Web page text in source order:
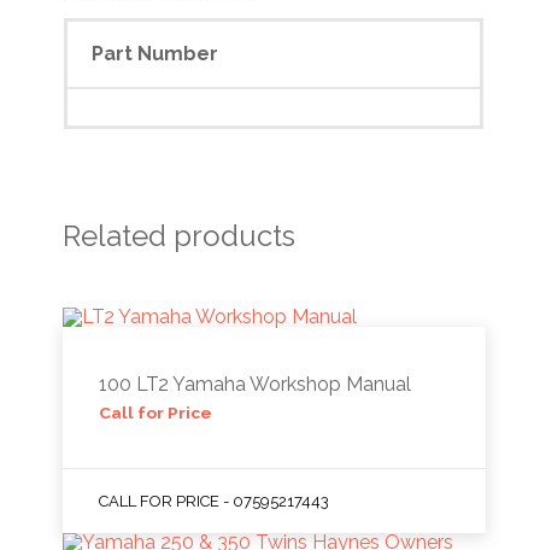
Part Number
Related products
100 LT2 Yamaha Workshop Manual
Call for Price
CALL FOR PRICE - 07595217443